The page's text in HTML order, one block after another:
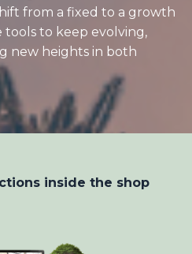
from a fixed to a growth
tools to keep evolving,
new heights in both
inside the shop